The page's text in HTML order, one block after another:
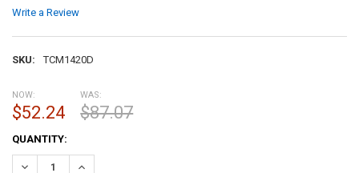
Write a Review
SKU: TCM1420D
NOW:
$52.24
WAS:
$87.07
CURRENT
STOCK:
QUANTITY:
DECREASE QUANTITY:INCREASE QUANTITY: